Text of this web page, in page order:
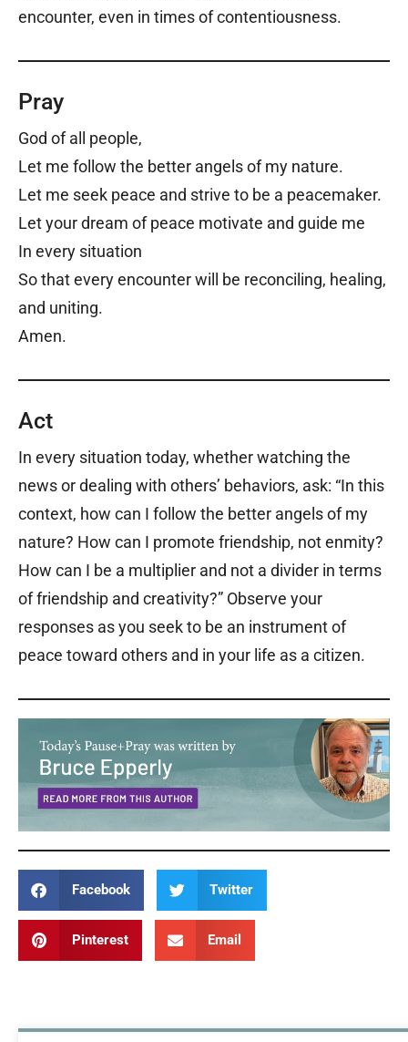
encounter, even in times of contentiousness.
Pray
God of all people,
Let me follow the better angels of my nature.
Let me seek peace and strive to be a peacemaker.
Let your dream of peace motivate and guide me
In every situation
So that every encounter will be reconciling, healing,
and uniting.
Amen.
Act
In every situation today, whether watching the
news or dealing with others’ behaviors, ask: “In this
context, how can I follow the better angels of my
nature? How can I promote friendship, not enmity?
How can I be a multiplier and not a divider in terms
of friendship and creativity?” Observe your
responses as you seek to be an instrument of
peace toward others and in your life as a citizen.
Facebook Twitter
Pinterest Email